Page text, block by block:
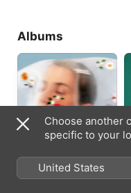
Albums
petey passed
Choose another
specific to your
United States